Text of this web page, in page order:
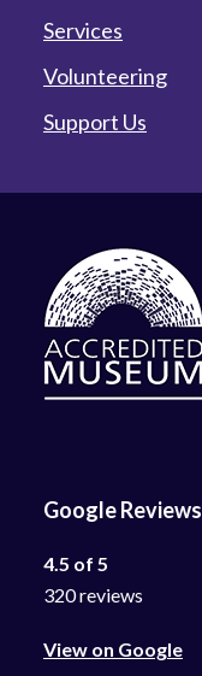
Services
Volunteering
Support Us
Google Reviews
4.5 of 5
320 reviews
View on Google